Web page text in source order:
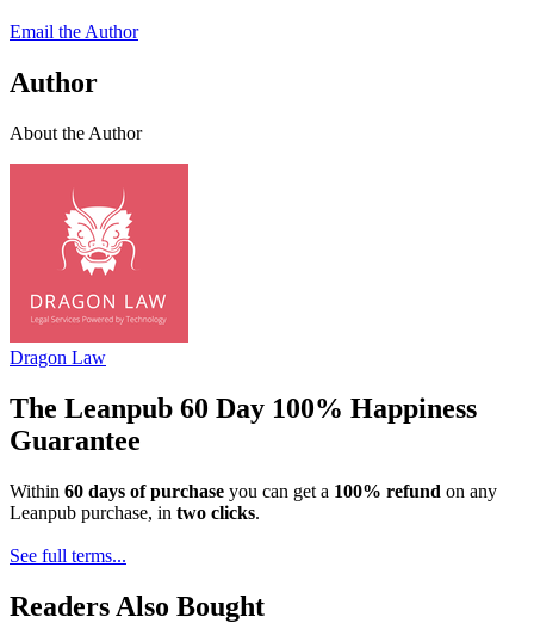
Email the Author
Author
About the Author
Dragon Law
The Leanpub 60 Day 100% Happiness
Guarantee
Within 60 days of purchase you can get a 100% refund on any
Leanpub purchase, in two clicks.
See full terms...
Readers Also Bought